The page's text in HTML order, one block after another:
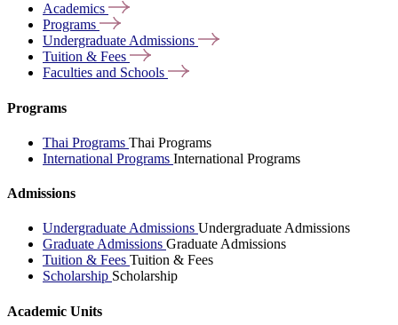
Academics
Programs
Undergraduate Admissions
Tuition & Fees
Faculties and Schools
Programs
Thai Programs Thai Programs
International Programs International Programs
Admissions
Undergraduate Admissions Undergraduate Admissions
Graduate Admissions Graduate Admissions
Tuition & Fees Tuition & Fees
Scholarship Scholarship
Academic Units